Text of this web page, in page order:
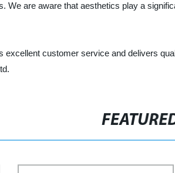
We are aware that aesthetics play a
excellent customer service and delivers